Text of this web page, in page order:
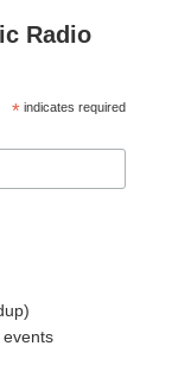
Radio
* indicates required
events